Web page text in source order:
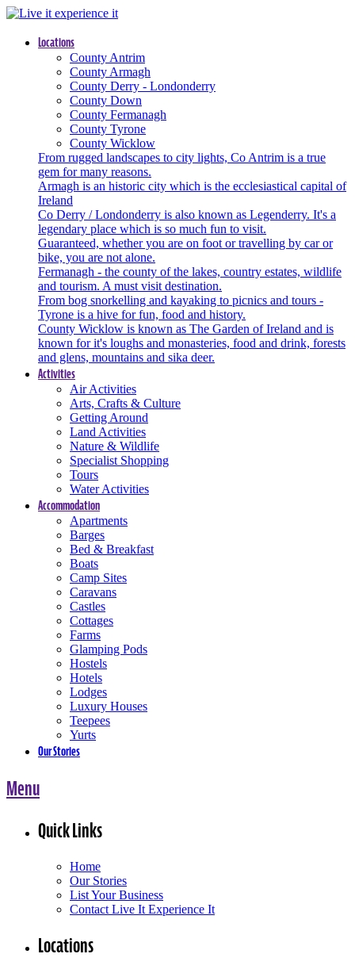
Locations
County Antrim
County Armagh
County Derry - Londonderry
County Down
County Fermanagh
County Tyrone
County Wicklow
From rugged landscapes to city lights, Co Antrim is a true
gem for many reasons.
Armagh is an historic city which is the ecclesiastical capital of
Ireland
Co Derry / Londonderry is also known as Legenderry. It's a
legendary place which is so much fun to visit.
Guaranteed, whether you are on foot or travelling by car or
bike, you are not alone.
Fermanagh - the county of the lakes, country estates, wildlife
and tourism. A must visit destination.
From bog snorkelling and kayaking to picnics and tours -
Tyrone is a hive for fun, food and history.
County Wicklow is known as The Garden of Ireland and is
known for it's loughs and monasteries, food and drink, forests
and glens, mountains and sika deer.
Activities
Air Activities
Arts, Crafts & Culture
Getting Around
Land Activities
Nature & Wildlife
Specialist Shopping
Tours
Water Activities
Accommodation
Apartments
Barges
Bed & Breakfast
Boats
Camp Sites
Caravans
Castles
Cottages
Farms
Glamping Pods
Hostels
Hotels
Lodges
Luxury Houses
Teepees
Yurts
Our Stories
Menu
Quick Links
Home
Our Stories
List Your Business
Contact Live It Experience It
Locations